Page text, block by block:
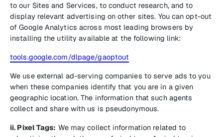
to our Sites and Services, to conduct research, and to
display relevant advertising on other sites. You can opt-out
of Google Analytics across most leading browsers by
installing the utility available at the following link:
tools.google.com/dlpage/gaoptout
We use external ad-serving companies to serve ads to you
when these companies identify that you are in a given
geographic location. The information that such agents
collect and share with us is pseudonymous.
ii. Pixel Tags: We may collect information related to